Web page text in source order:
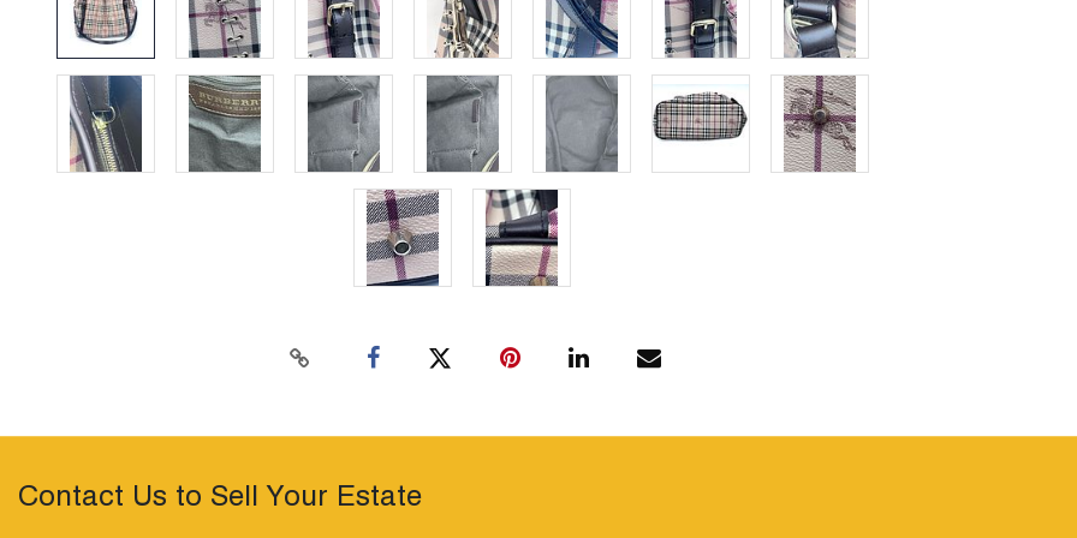
Contact Us to Sell Your Estate